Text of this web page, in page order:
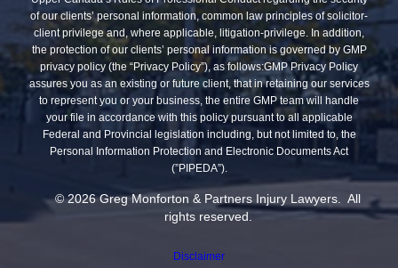
of our clients’ personal information, common law principles of solicitor-
client privilege and, where applicable, litigation-privilege. In addition,
the protection of our clients’ personal information is governed by GMP
privacy policy (the “Privacy Policy”), as follows:GMP Privacy Policy
assures you as an existing or future client, that in retaining our services
to represent you or your business, the entire GMP team will handle
your file in accordance with this policy pursuant to all applicable
Federal and Provincial legislation including, but not limited to, the
Personal Information Protection and Electronic Documents Act
(”PIPEDA”).
© 2026 Greg Monforton & Partners Injury Lawyers. All
rights reserved.
Disclaimer